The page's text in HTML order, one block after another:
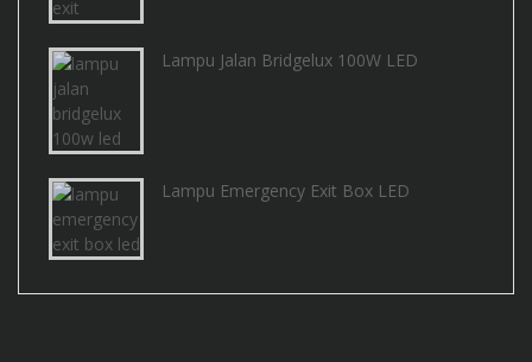
Lampu Jalan Bridgelux 100W LED
Lampu Emergency Exit Box LED